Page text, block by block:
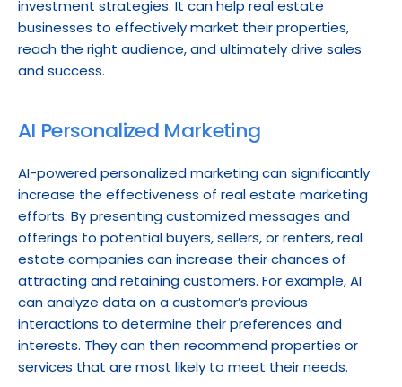
investment strategies. It can help real estate
businesses to effectively market their properties,
reach the right audience, and ultimately drive sales
and success.
AI Personalized Marketing
AI-powered personalized marketing can significantly
increase the effectiveness of real estate marketing
efforts. By presenting customized messages and
offerings to potential buyers, sellers, or renters, real
estate companies can increase their chances of
attracting and retaining customers. For example, AI
can analyze data on a customer’s previous
interactions to determine their preferences and
interests. They can then recommend properties or
services that are most likely to meet their needs.